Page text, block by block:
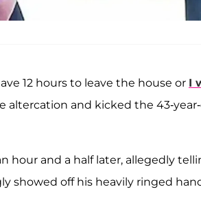
12 hours to leave the house or I
altercation and kicked the 43-
hour and a half later, allegedly
showed off his heavily ringed